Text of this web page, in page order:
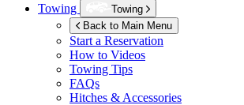
Towing
Towing
Back to Main Menu
Start a Reservation
How to Videos
Towing Tips
FAQs
Hitches & Accessories